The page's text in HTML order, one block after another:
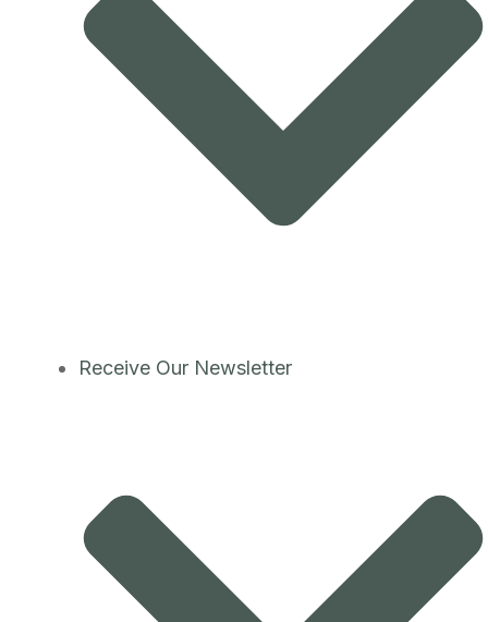
Receive Our Newsletter